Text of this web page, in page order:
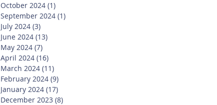
October 2024 (1)
September 2024 (1)
July 2024 (3)
June 2024 (13)
May 2024 (7)
April 2024 (16)
March 2024 (11)
February 2024 (9)
January 2024 (17)
December 2023 (8)